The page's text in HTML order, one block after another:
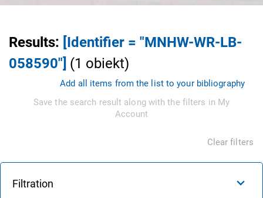
Results: [Identifier = "MNHW-WR-LB-
058590"] (1 obiekt)
Add all items from the list to your bibliography
Save the search result along with the filters in My
Account
Clear filters
Filtration